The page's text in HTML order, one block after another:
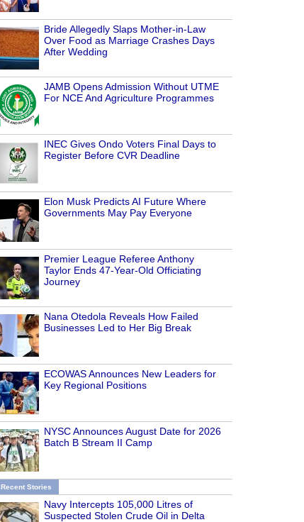
Bride Allegedly Slaps Mother-in-Law
Over Food as Marriage Crashes Days
After Wedding
JAMB Opens Admission Without UTME
For NCE And Agriculture Programmes
INEC Gives Ondo Voters Final Days to
Register Before CVR Deadline
Elon Musk Predicts AI Future Where
Governments May Pay Everyone
Premier League Referee Anthony
Taylor Ends 47-Year-Old Officiating
Journey
Nana Otedola Reveals How Failed
Businesses Led to Her Big Break
ECOWAS Announces New Leaders for
Key Regional Positions
NYSC Announces August Date for 2026
Batch B Stream II Camp
Recent Stories
Navy Intercepts 105,000 Litres of
Suspected Stolen Crude Oil in Delta